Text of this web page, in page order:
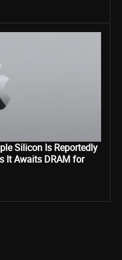
Silicon Is Reportedly
It Awaits DRAM for